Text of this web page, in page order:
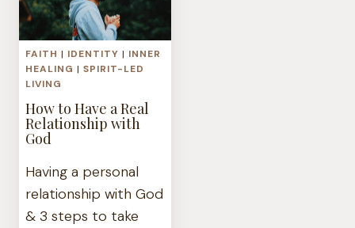
FAITH | IDENTITY | INNER
HEALING | SPIRIT-LED
LIVING
How to Have a Real
Relationship with
God
Having a personal
relationship with God
& 3 steps to take